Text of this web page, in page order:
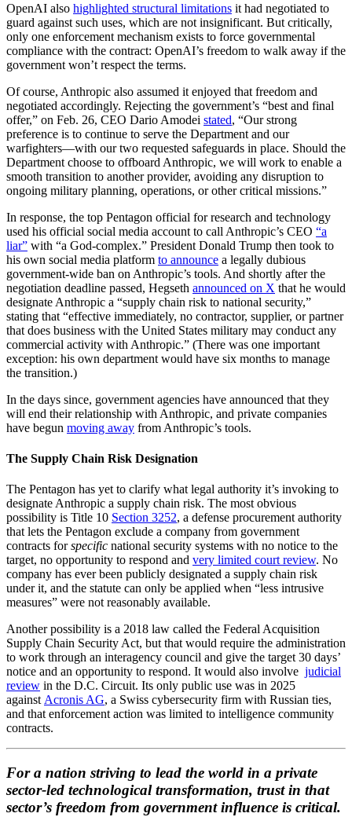
OpenAI also highlighted structural limitations it had negotiated to
guard against such uses, which are not insignificant. But critically,
only one enforcement mechanism exists to force governmental
compliance with the contract: OpenAI’s freedom to walk away if the
government won’t respect the terms.
Of course, Anthropic also assumed it enjoyed that freedom and
negotiated accordingly. Rejecting the government’s “best and final
offer,” on Feb. 26, CEO Dario Amodei stated, “Our strong
preference is to continue to serve the Department and our
warfighters—with our two requested safeguards in place. Should the
Department choose to offboard Anthropic, we will work to enable a
smooth transition to another provider, avoiding any disruption to
ongoing military planning, operations, or other critical missions.”
In response, the top Pentagon official for research and technology
used his official social media account to call Anthropic’s CEO “a
liar” with “a God-complex.” President Donald Trump then took to
his own social media platform to announce a legally dubious
government-wide ban on Anthropic’s tools. And shortly after the
negotiation deadline passed, Hegseth announced on X that he would
designate Anthropic a “supply chain risk to national security,”
stating that “effective immediately, no contractor, supplier, or partner
that does business with the United States military may conduct any
commercial activity with Anthropic.” (There was one important
exception: his own department would have six months to manage
the transition.)
In the days since, government agencies have announced that they
will end their relationship with Anthropic, and private companies
have begun moving away from Anthropic’s tools.
The Supply Chain Risk Designation
The Pentagon has yet to clarify what legal authority it’s invoking to
designate Anthropic a supply chain risk. The most obvious
possibility is Title 10 Section 3252, a defense procurement authority
that lets the Pentagon exclude a company from government
contracts forspecific national security systems with no notice to the
target, no opportunity to respond and very limited court review. No
company has ever been publicly designated a supply chain risk
under it, and the statute can only be applied when “less intrusive
measures” were not reasonably available.
Another possibility is a 2018 law called the Federal Acquisition
Supply Chain Security Act, but that would require the administration
to work through an interagency council and give the target 30 days’
notice and an opportunity to respond. It would also involve judicial
review in the D.C. Circuit. Its only public use was in 2025
againstAcronis AG, a Swiss cybersecurity firm with Russian ties,
and that enforcement action was limited to intelligence community
contracts.
For a nation striving to lead the world in a private
sector-led technological transformation, trust in that
sector’s freedom from government influence is critical.